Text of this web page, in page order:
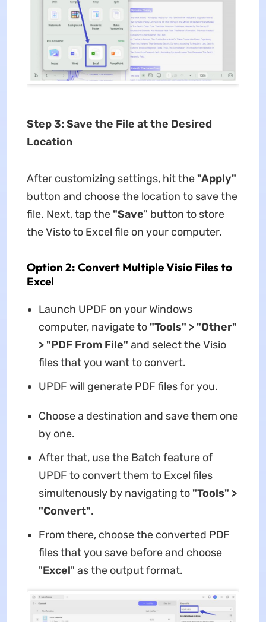
Step 3: Save the File at the Desired
Location
After customizing settings, hit the "Apply"
button and choose the location to save the
file. Next, tap the"Save" button to store
the Visto to Excel file on your computer.
Option 2: Convert Multiple Visio Files to
Excel
Launch UPDF on your Windows
computer, navigate to "Tools" > "Other"
> "PDF From File" and select the Visio
files that you want to convert.
UPDF will generate PDF files for you.
Choose a destination and save them one
by one.
After that, use the Batch feature of
UPDF to convert them to Excel files
simultenously by navigating to "Tools" >
"Convert".
From there, choose the converted PDF
files that you save before and choose
"Excel" as the output format.